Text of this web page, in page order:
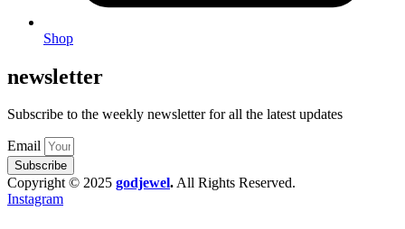
Shop
newsletter
Subscribe to the weekly newsletter for all the latest updates
Email
Subscribe
Copyright © 2025 godjewel.All Rights Reserved.
Instagram